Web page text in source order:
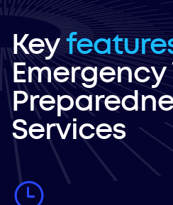
Key
Services